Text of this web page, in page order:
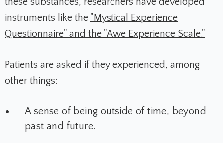
instruments like the "Mystical Experience
Questionnaire" and the "Awe Experience Scale."
Patients are asked if they experienced, among
other things:
A sense of being outside of time, beyond
past and future.